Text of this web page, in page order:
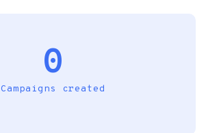
0
Campaigns created